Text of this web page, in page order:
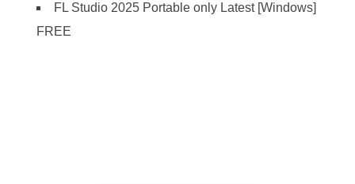
FL Studio 2025 Portable only Latest [Windows]
FREE